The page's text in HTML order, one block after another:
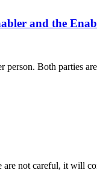
and the
Both parties
are not careful, it will